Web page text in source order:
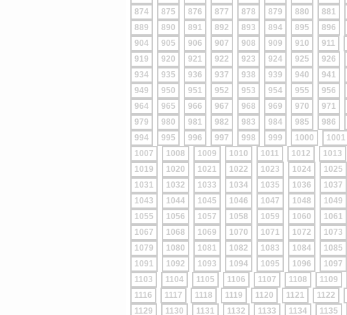
874
875 876 877 878 879 880 881
889
890 891 892 893 894 895 896
904
905 906 907 908 909 910 911
919
920 921 922 923 924 925 926
934
935 936 937 938 939 940 941
949
950 951 952 953 954 955 956
964
965 966 967 968 969 970 971
979
980 981 982 983 984 985 986
994
995 996 997 998 999 1000 1001
1007
1008 1009 1010 1011 1012 1013
1019
1020 1021 1022 1023 1024 1025
1031
1032 1033 1034 1035 1036 1037
1043
1044 1045 1046 1047 1048 1049
1055
1056 1057 1058 1059 1060 1061
1067
1068 1069 1070 1071 1072 1073
1079
1080 1081 1082 1083 1084 1085
1091
1092 1093 1094 1095 1096 1097
1103
1104 1105 1106 1107 1108 1109
1116
1117 1118 1119 1120 1121 1122
1129
1130 1131 1132 1133 1134 1135